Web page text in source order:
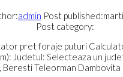
admin Post published:
Post category:
pret foraje puturi
Judetul: Selecteaza un
Beresti Teleorman Dambovita